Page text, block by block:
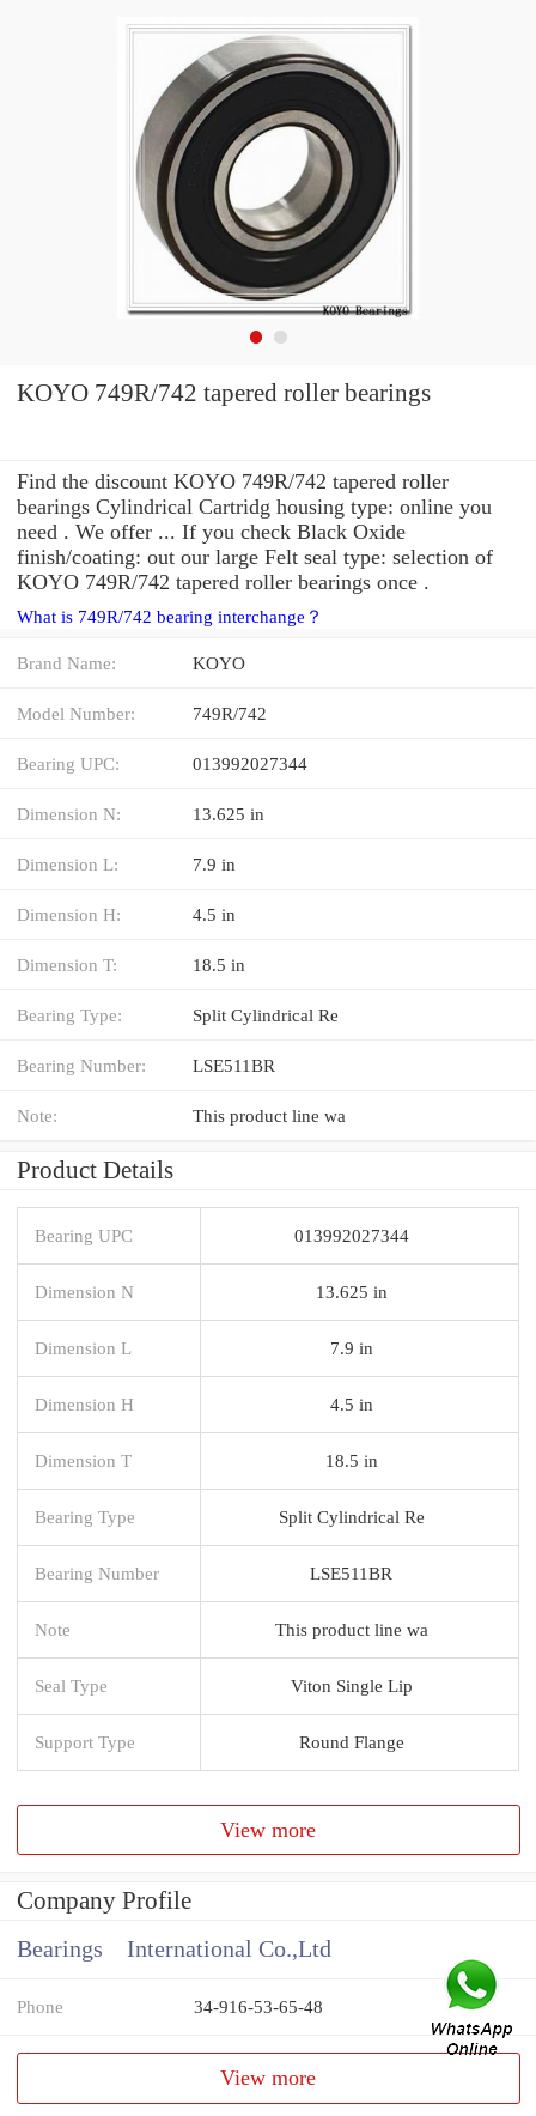
KOYO 749R/742 tapered roller bearings
Find the discount KOYO 749R/742 tapered roller
bearings Cylindrical Cartridg housing type: online you
need . We offer ... If you check Black Oxide
finish/coating: out our large Felt seal type: selection of
KOYO 749R/742 tapered roller bearings once .
What is 749R/742 bearing interchange？
Brand Name: KOYO
Model Number: 749R/742
Bearing UPC: 013992027344
Dimension N: 13.625 in
Dimension L: 7.9 in
Dimension H: 4.5 in
Dimension T: 18.5 in
Bearing Type: Split Cylindrical Re
Bearing Number: LSE511BR
Note: This product line wa
Product Details
Bearing UPC 013992027344
Dimension N 13.625 in
Dimension L 7.9 in
Dimension H 4.5 in
Dimension T 18.5 in
Bearing Type Split Cylindrical Re
Bearing Number LSE511BR
Note This product line wa
Seal Type Viton Single Lip
Support Type Round Flange
View more
Company Profile
Bearings International Co.,Ltd
Phone 34-916-53-65-48
View more